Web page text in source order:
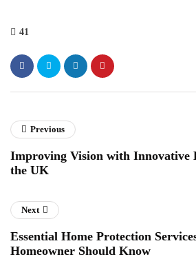
41
Previous
Improving Vision with Innovative
the UK
Next
Essential Home Protection
Homeowner Should Know